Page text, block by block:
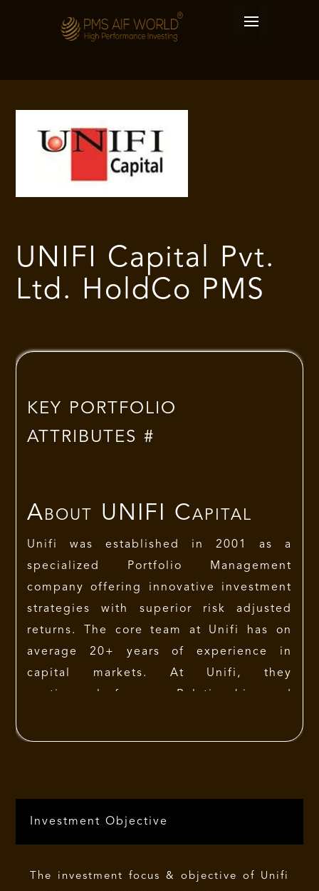
UNIFI Capital Pvt.
Ltd. HoldCo PMS
KEY PORTFOLIO
ATTRIBUTES #
About UNIFI Capital
Unifi was established in 2001 as a
specialized Portfolio Management
company offering innovative investment
strategies with superior risk adjusted
returns. The core team at Unifi has on
average 20+ years of experience in
capital markets. At Unifi, they
continuously focus on Relationships and
client. Unifi’s remarkable seventeen year
respective benchmarks over the years. A
strong in-house research team and high
levels of service, supported by
Investment Objective
The investment focus & objective of Unifi